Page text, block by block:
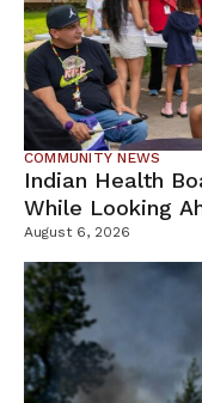
COMMUNITY NEWS
Indian Health
While Looking
Campus
August 6, 2026